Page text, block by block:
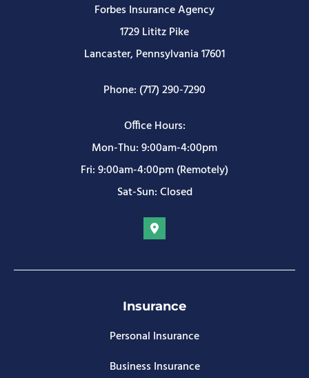
Forbes Insurance Agency
1729 Lititz Pike
Lancaster, Pennsylvania 17601
Phone: (717) 290-7290
Office Hours:
Mon-Thu: 9:00am-4:00pm
Fri: 9:00am-4:00pm (Remotely)
Sat-Sun: Closed
Insurance
Personal Insurance
Business Insurance